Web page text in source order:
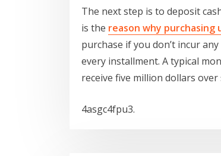
The next step is to deposit
is the reason why purchasing
purchase if you don’t incur
every installment. A typical
receive five million dollars
4asgc4fpu3.